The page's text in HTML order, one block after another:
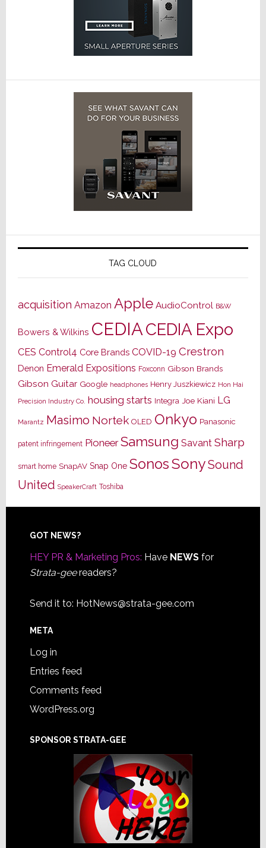
TAG CLOUD
acquisition Amazon Apple AudioControl B&W
Bowers & Wilkins CEDIACEDIA Expo
CES Control4 Core Brands COVID-19 Crestron
Denon Emerald Expositions Foxconn Gibson Brands
Gibson Guitar Google headphones Henry Juszkiewicz Hon Hai
Precision Industry Co. housing starts Integra Joe Kiani LG
Marantz Masimo Nortek OLED Onkyo Panasonic
patent infringement Pioneer Samsung Savant Sharp
smart home SnapAV Snap One SonosSonySound
United SpeakerCraft Toshiba
Footer
GOT NEWS?
HEY PR & Marketing Pros: Have NEWSfor
Strata-geereaders?
Send it to: HotNews@strata-gee.com
META
Log in
Entries feed
Comments feed
WordPress.org
SPONSOR STRATA-GEE